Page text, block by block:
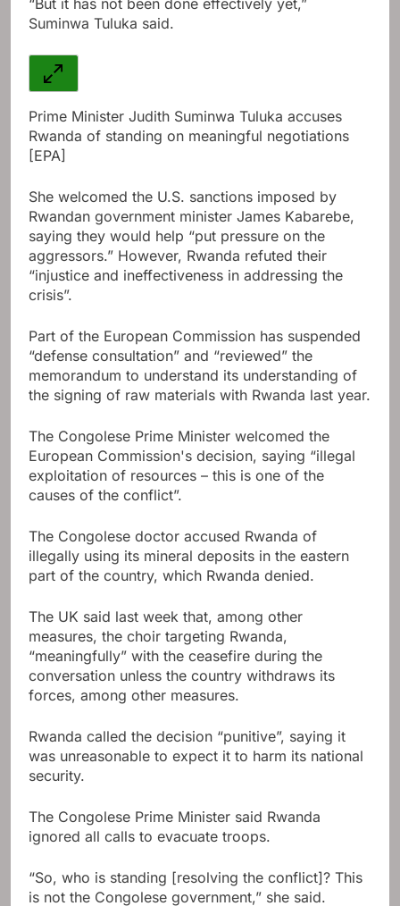
“But it has not been done effectively yet,”
Suminwa Tuluka said.
Prime Minister Judith Suminwa Tuluka accuses
Rwanda of standing on meaningful negotiations
[EPA]
She welcomed the U.S. sanctions imposed by
Rwandan government minister James Kabarebe,
saying they would help “put pressure on the
aggressors.” However, Rwanda refuted their
“injustice and ineffectiveness in addressing the
crisis”.
Part of the European Commission has suspended
“defense consultation” and “reviewed” the
memorandum to understand its understanding of
the signing of raw materials with Rwanda last year.
The Congolese Prime Minister welcomed the
European Commission's decision, saying “illegal
exploitation of resources – this is one of the
causes of the conflict”.
The Congolese doctor accused Rwanda of
illegally using its mineral deposits in the eastern
part of the country, which Rwanda denied.
The UK said last week that, among other
measures, the choir targeting Rwanda,
“meaningfully” with the ceasefire during the
conversation unless the country withdraws its
forces, among other measures.
Rwanda called the decision “punitive”, saying it
was unreasonable to expect it to harm its national
security.
The Congolese Prime Minister said Rwanda
ignored all calls to evacuate troops.
“So, who is standing [resolving the conflict]? This
is not the Congolese government,” she said.